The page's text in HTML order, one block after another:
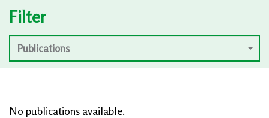
Filter
Publications
No publications available.